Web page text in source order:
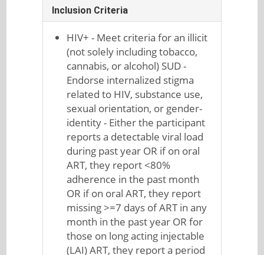
Inclusion Criteria
HIV+ - Meet criteria for an illicit
(not solely including tobacco,
cannabis, or alcohol) SUD -
Endorse internalized stigma
related to HIV, substance use,
sexual orientation, or gender-
identity - Either the participant
reports a detectable viral load
during past year OR if on oral
ART, they report <80%
adherence in the past month
OR if on oral ART, they report
missing >=7 days of ART in any
month in the past year OR for
those on long acting injectable
(LAI) ART, they report a period